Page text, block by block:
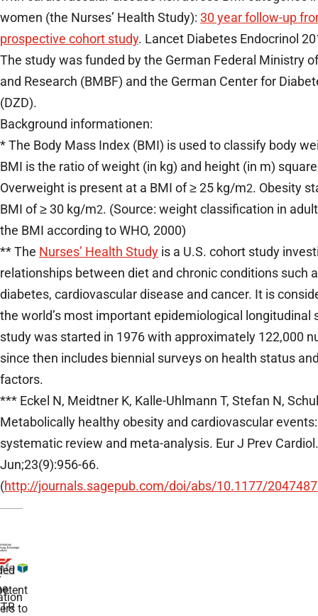
women (the Nurses’ Health Study): 30 year follow-up
prospective cohort study. Lancet Diabetes Endocrinol
The study was funded by the German Federal Ministry
and Research (BMBF) and the German Center for
(DZD).
Background informationen:
* The Body Mass Index (BMI) is used to classify body
BMI is the ratio of weight (in kg) and height (in m)
Overweight is present at a BMI of ≥ 25 kg/m2. Obesity
BMI of ≥ 30 kg/m2. (Source: weight classification in
the BMI according to WHO, 2000)
** The Nurses’ Health Study is a U.S. cohort study
relationships between diet and chronic conditions such
diabetes, cardiovascular disease and cancer. It is
the world’s most important epidemiological longitudinal
study was started in 1976 with approximately 122,000
since then includes biennial surveys on health status
factors.
*** Eckel N, Meidtner K, Kalle-Uhlmann T, Stefan N,
Metabolically healthy obesity and cardiovascular
systematic review and meta-analysis. Eur J Prev
Jun;23(9):956-66.
(http://journals.sagepub.com/doi/abs/10.1177/
to